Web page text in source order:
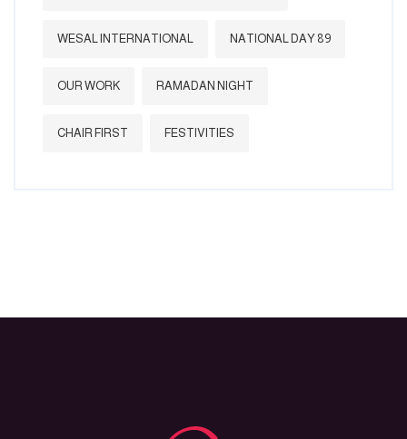
WESAL INTERNATIONAL NATIONAL DAY 89
OUR WORK RAMADAN NIGHT
CHAIR FIRST FESTIVITIES